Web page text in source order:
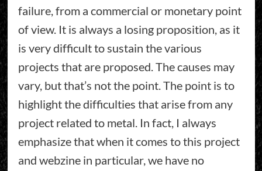
failure, from a commercial or monetary point
of view. It is always a losing proposition, as it
is very difficult to sustain the various
projects that are proposed. The causes may
vary, but that’s not the point. The point is to
highlight the difficulties that arise from any
project related to metal. In fact, I always
emphasize that when it comes to this project
and webzine in particular, we have no